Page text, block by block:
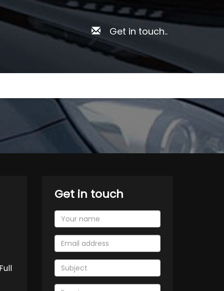
Get in touch..
Get in touch